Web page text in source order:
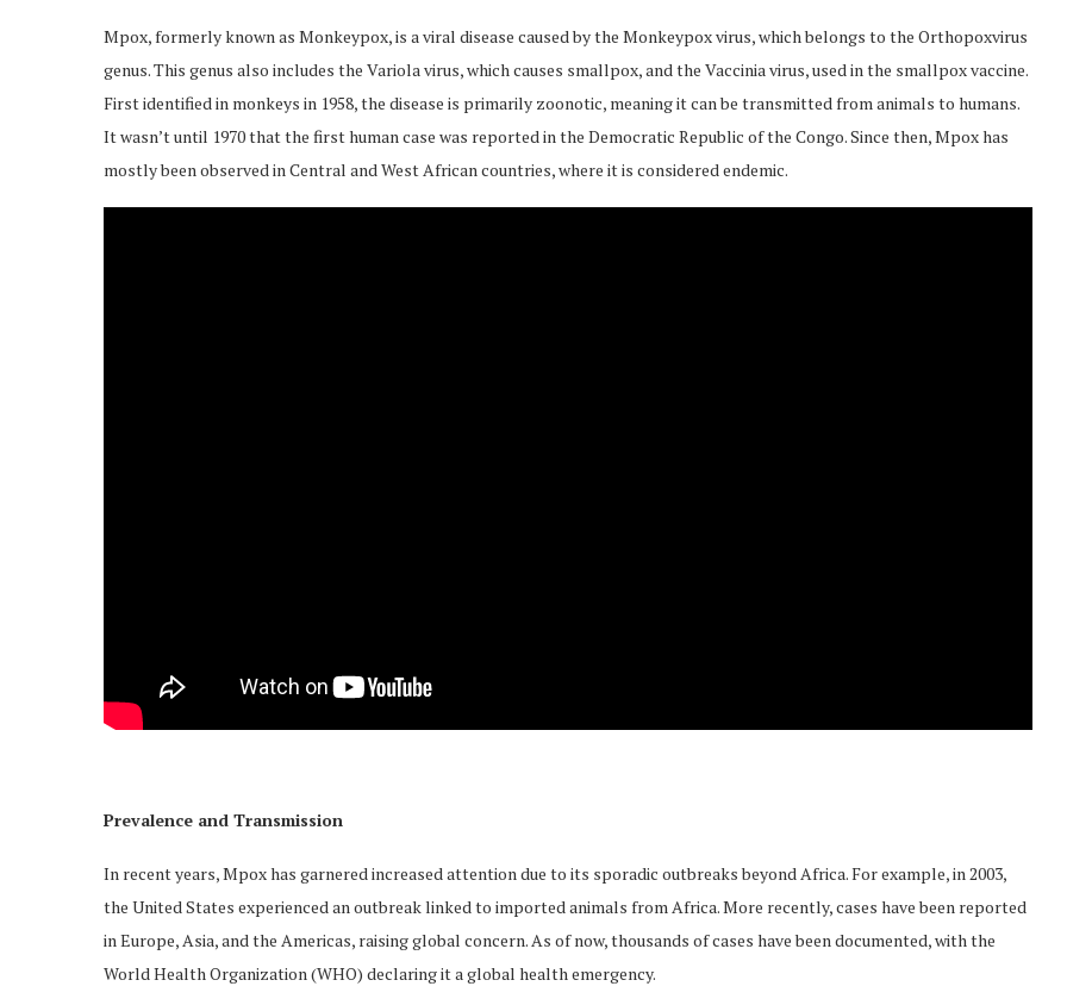
Mpox, formerly known as Monkeypox, is a viral disease caused by the Monkeypox virus, which belongs to the Orthopoxvirus
genus. This genus also includes the Variola virus, which causes smallpox, and the Vaccinia virus, used in the smallpox vaccine.
First identified in monkeys in 1958, the disease is primarily zoonotic, meaning it can be transmitted from animals to humans.
It wasn’t until 1970 that the first human case was reported in the Democratic Republic of the Congo. Since then, Mpox has
mostly been observed in Central and West African countries, where it is considered endemic.
Prevalence and Transmission
In recent years, Mpox has garnered increased attention due to its sporadic outbreaks beyond Africa. For example, in 2003,
the United States experienced an outbreak linked to imported animals from Africa. More recently, cases have been reported
in Europe, Asia, and the Americas, raising global concern. As of now, thousands of cases have been documented, with the
World Health Organization (WHO) declaring it a global health emergency.